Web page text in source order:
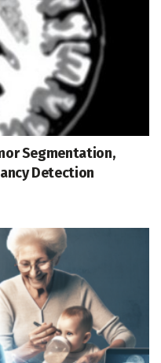
Segmentation,
Detection